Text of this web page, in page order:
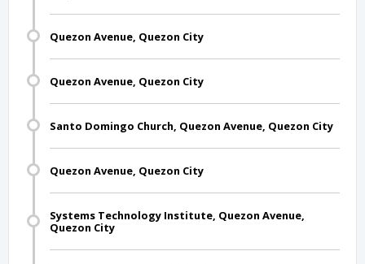
Quezon Avenue, Quezon City
Quezon Avenue, Quezon City
Santo Domingo Church, Quezon Avenue, Quezon City
Quezon Avenue, Quezon City
Systems Technology Institute, Quezon Avenue,
Quezon City